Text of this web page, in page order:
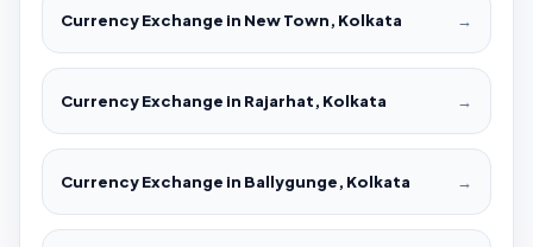
Currency Exchange in New Town, Kolkata →
Currency Exchange in Rajarhat, Kolkata →
Currency Exchange in Ballygunge, Kolkata →